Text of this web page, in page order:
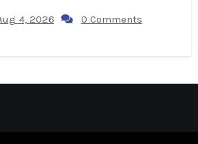
4, 2026 0 Comments